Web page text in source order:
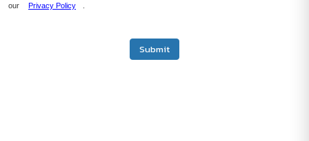
our
Privacy Policy
Submit